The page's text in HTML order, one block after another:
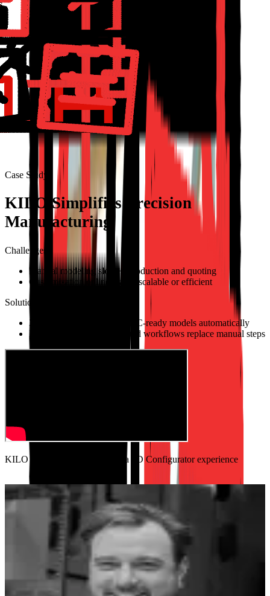
Case Study
KILO Simplifies Precision
Manufacturing
Challenges
Manual modeling slowed production and quoting
Customization online wasn't scalable or efficient
Solutions
3D configurator outputs CNC-ready models automatically
Instant pricing and automated workflows replace manual steps
KILO Founder shares his Salsita 3D Configurator experience
2–3×
Faster sales cycles with instant quoting